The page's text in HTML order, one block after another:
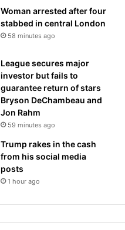
Woman arrested after four
stabbed in central London
58 minutes ago
League secures major
investor but fails to
guarantee return of stars
Bryson DeChambeau and
Jon Rahm
59 minutes ago
Trump rakes in the cash
from his social media
posts
1 hour ago